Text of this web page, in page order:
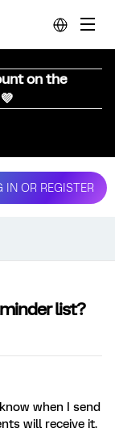
on the
IN OR REGISTER
list?
when I send
will receive it.